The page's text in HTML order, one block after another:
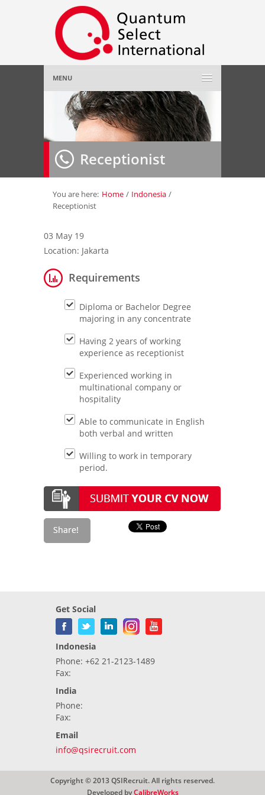
MENU
Home
About Us»
Employer »
Job Seeker»
Contact Us
Receptionist
You are here: Home / Indonesia /
Receptionist
03 May 19
Location: Jakarta
Requirements
Diploma or Bachelor Degree
majoring in any concentrate
Having 2 years of working
experience as receptionist
Experienced working in
multinational company or
hospitality
Able to communicate in English
both verbal and written
Willing to work in temporary
period.
Get Social
Indonesia
Phone: +62 21-2123-1489
Fax:
India
Phone:
Fax:
Email
info@qsirecruit.com
Copyright © 2013 QSIRecruit. All rights reserved.
Developed byCalibreWorks